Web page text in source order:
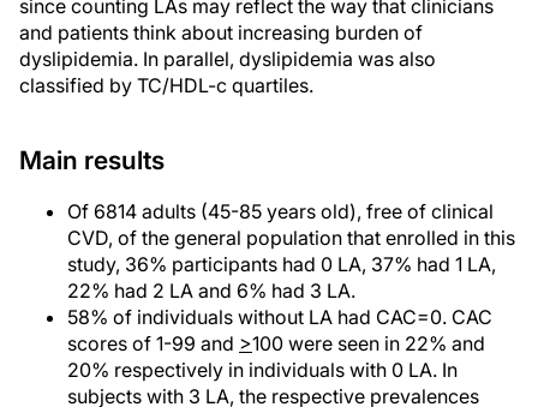
since counting LAs may reflect the way that clinicians
and patients think about increasing burden of
dyslipidemia. In parallel, dyslipidemia was also
classified by TC/HDL-c quartiles.
Main results
Of 6814 adults (45-85 years old), free of clinical
CVD, of the general population that enrolled in this
study, 36% participants had 0 LA, 37% had 1 LA,
22% had 2 LA and 6% had 3 LA.
58% of individuals without LA had CAC=0. CAC
scores of 1-99 and >100 were seen in 22% and
20% respectively in individuals with 0 LA. In
subjects with 3 LA, the respective prevalences